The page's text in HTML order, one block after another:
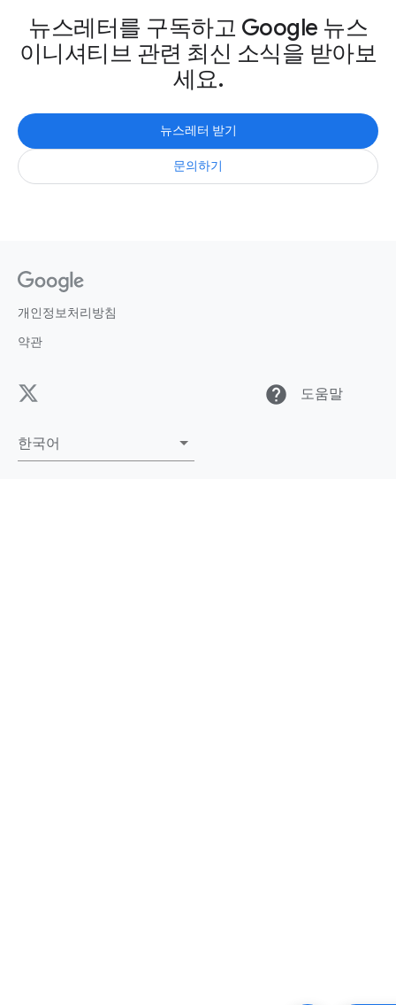
뉴스레터를 구독하고 Google 뉴스
이니셔티브 관련 최신 소식을 받아보
세요.
뉴스레터 받기
문의하기
개인정보처리방침
약관
help 도움말
한국어